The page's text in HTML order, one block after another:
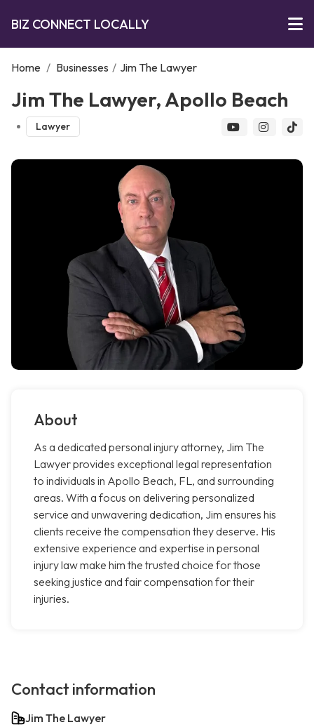
BIZ CONNECT LOCALLY
Home / Businesses / Jim The Lawyer
Jim The Lawyer, Apollo Beach
Lawyer
About
As a dedicated personal injury attorney, Jim The
Lawyer provides exceptional legal representation
to individuals in Apollo Beach, FL, and surrounding
areas. With a focus on delivering personalized
service and unwavering dedication, Jim ensures his
clients receive the compensation they deserve. His
extensive experience and expertise in personal
injury law make him the trusted choice for those
seeking justice and fair compensation for their
injuries.
Contact information
Jim The Lawyer